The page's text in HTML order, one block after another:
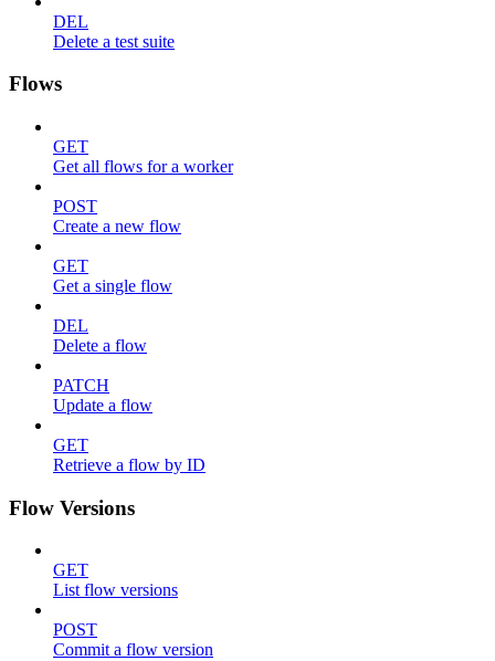
DEL
Delete a test suite
Flows
GET
Get all flows for a worker
POST
Create a new flow
GET
Get a single flow
DEL
Delete a flow
PATCH
Update a flow
GET
Retrieve a flow by ID
Flow Versions
GET
List flow versions
POST
Commit a flow version